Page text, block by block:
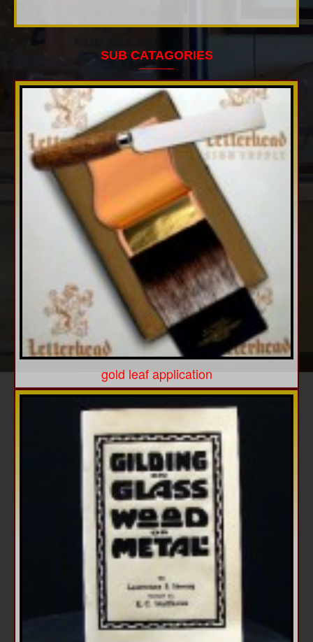
SUB CATAGORIES
gold leaf application